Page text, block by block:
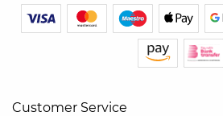
Customer Service